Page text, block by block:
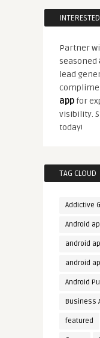
Partner
seasoned
lead
appfor
visibility.
today!
TAG CLOUD
Addictive
Android
android
android
Android
Business
featured